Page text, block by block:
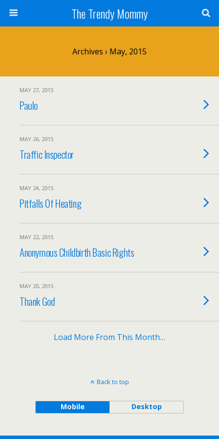
The Trendy Mommy
Archives › May, 2015
MAY 27, 2015
Paulo
MAY 26, 2015
Traffic Inspector
MAY 24, 2015
Pitfalls Of Heating
MAY 22, 2015
Anonymous Childbirth Basic Rights
MAY 20, 2015
Thank God
Load More From This Month…
Back to top
Mobile Desktop